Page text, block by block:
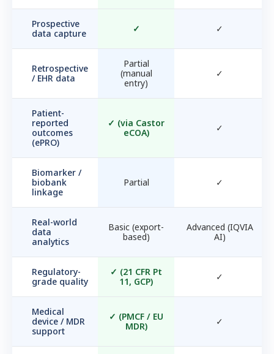
Prospective
data capture
✓ ✓
Retrospective
/ EHR data
Partial
(manual
entry)
✓
Patient-
reported
outcomes
(ePRO)
✓ (via Castor
eCOA)
✓
Biomarker /
biobank
linkage
Partial ✓
Real-world
data
analytics
Basic (export-
based)
Advanced (IQVIA
AI)
Regulatory-
grade quality
✓ (21 CFR Pt
11, GCP)
✓
Medical
device / MDR
support
✓ (PMCF / EU
MDR)
✓